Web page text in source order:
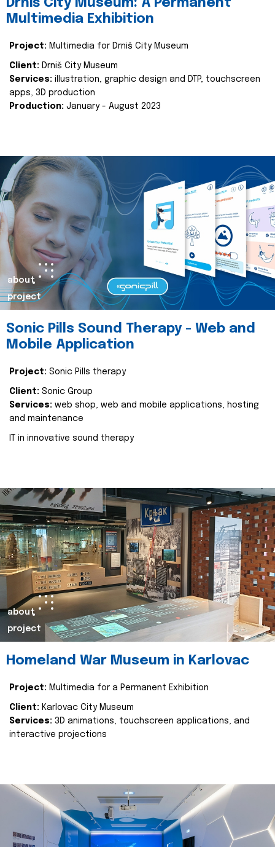
Drniš City Museum: A Permanent
Multimedia Exhibition
Project: Multimedia for Drniš City Museum
Client: Drniš City Museum
Services: illustration, graphic design and DTP, touchscreen
apps, 3D production
Production: January - August 2023
about
project
Sonic Pills Sound Therapy - Web and
Mobile Application
Project: Sonic Pills therapy
Client: Sonic Group
Services: web shop, web and mobile applications, hosting
and maintenance
IT in innovative sound therapy
about
project
Homeland War Museum in Karlovac
Project: Multimedia for a Permanent Exhibition
Client: Karlovac City Museum
Services: 3D animations, touchscreen applications, and
interactive projections